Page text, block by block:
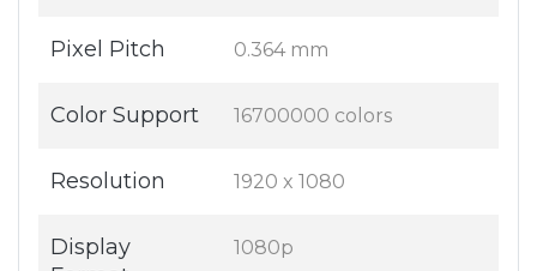
Pixel Pitch 0.364 mm
Color Support 16700000 colors
Resolution 1920 x 1080
Display
1080p